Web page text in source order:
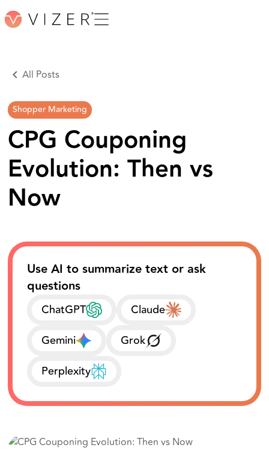
All Posts
Shopper Marketing
CPG Couponing
Evolution: Then vs
Now
Use AI to summarize text or ask
questions
ChatGPT
Claude
Gemini
Grok
Perplexity